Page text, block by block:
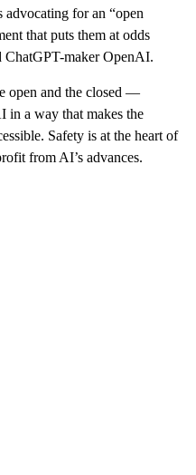
advocating for an “open
that puts them at odds
maker OpenAI.
open and the closed —
in a way that makes the
Safety is at the heart of
from AI’s advances.